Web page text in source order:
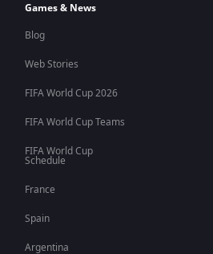
Games & News
Blog
Web Stories
FIFA World Cup 2026
FIFA World Cup Teams
FIFA World Cup
Schedule
France
Spain
Argentina